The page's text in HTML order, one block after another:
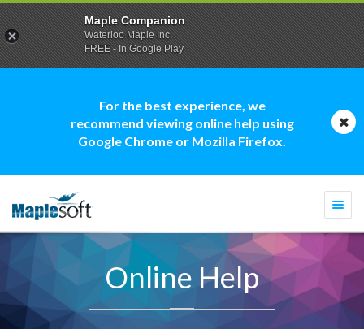
For the best experience, we
recommend viewing online help using
Google Chrome or Mozilla Firefox.
Online Help
Maple Companion
Waterloo Maple Inc.
FREE - In Google Play